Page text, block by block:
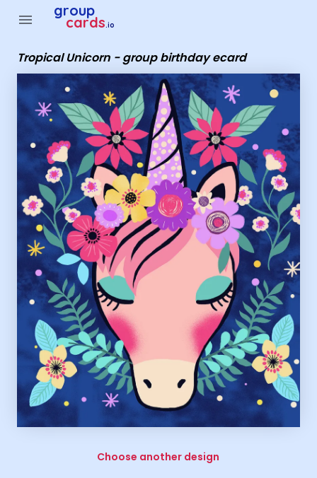
menu group
cards.io
Tropical Unicorn - group birthday ecard
Choose another design
Group Cards - Tropical Unicorn - group birthday ecard